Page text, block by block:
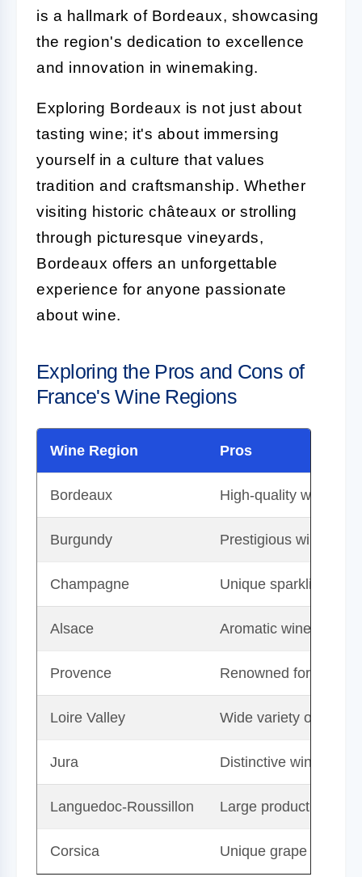
is a hallmark of Bordeaux, showcasing
the region's dedication to excellence
and innovation in winemaking.
Exploring Bordeaux is not just about
tasting wine; it's about immersing
yourself in a culture that values
tradition and craftsmanship. Whether
visiting historic châteaux or strolling
through picturesque vineyards,
Bordeaux offers an unforgettable
experience for anyone passionate
about wine.
Exploring the Pros and Cons of
France's Wine Regions
Wine Region Pros
Bordeaux High-quality wines
Burgundy Prestigious wines
Champagne Unique sparkling
Alsace Aromatic wines with
Provence Renowned for high-
Loire Valley Wide variety of wine
Jura Distinctive wines
Languedoc-Roussillon Large production
Corsica Unique grape